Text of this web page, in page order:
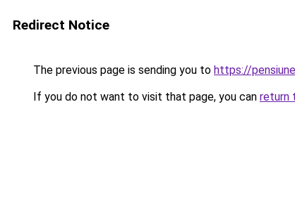
Redirect Notice
The previous page is sending you to https://
If you do not want to visit that page, you can return